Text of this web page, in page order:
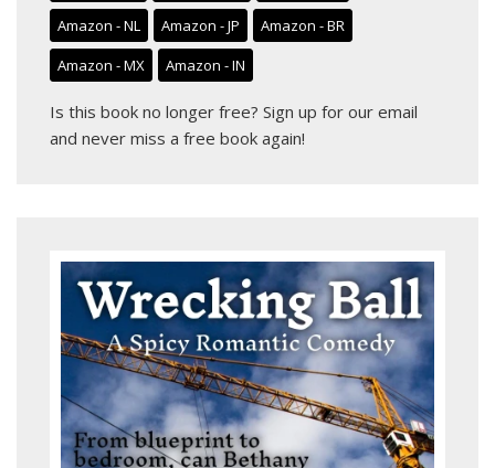
Amazon - NL
Amazon - JP
Amazon - BR
Amazon - MX
Amazon - IN
Is this book no longer free? Sign up for our email
and never miss a free book again!